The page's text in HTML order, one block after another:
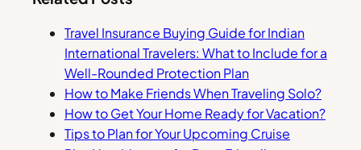
Travel Insurance Buying Guide for Indian
International Travelers: What to Include for a
Well-Rounded Protection Plan
How to Make Friends When Traveling Solo?
How to Get Your Home Ready for Vacation?
Tips to Plan for Your Upcoming Cruise